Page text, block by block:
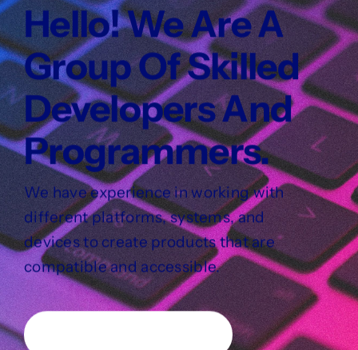
Hello! We Are A
Group Of Skilled
Developers And
Programmers.
We have experience in working with
different platforms, systems, and
devices to create products that are
compatible and accessible.